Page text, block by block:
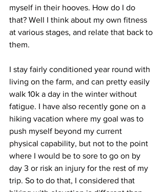
myself in their hooves. How do I do
that? Well I think about my own fitness
at various stages, and relate that back to
them.
I stay fairly conditioned year round with
living on the farm, and can pretty easily
walk 10k a day in the winter without
fatigue. I have also recently gone on a
hiking vacation where my goal was to
push myself beyond my current
physical capability, but not to the point
where I would be to sore to go on by
day 3 or risk an injury for the rest of my
trip. So to do that, I considered that